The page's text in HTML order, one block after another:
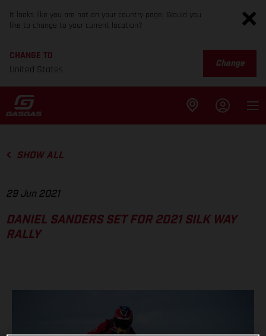
It looks like you are not on your country page. Would you
like to change to your current location?
CHANGE TO
United States
Change
SHOW ALL
29 Jun 2021
DANIEL SANDERS SET FOR 2021 SILK WAY
RALLY